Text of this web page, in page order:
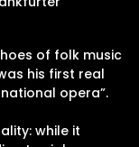
of folk music
his first real
opera”.
while it